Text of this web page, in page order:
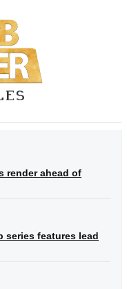
render ahead of
series features lead